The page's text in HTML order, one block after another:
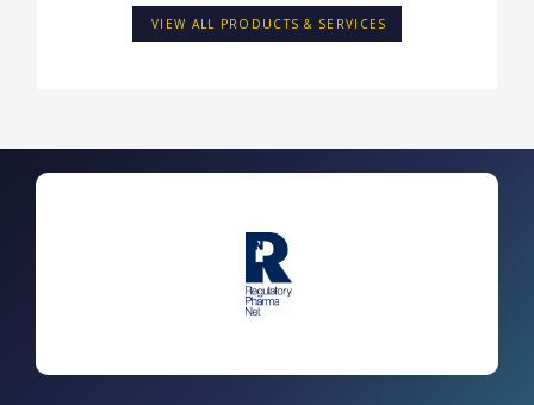
VIEW ALL PRODUCTS & SERVICES